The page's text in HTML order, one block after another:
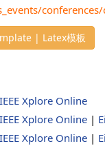
| Latex模板
IEEE Xplore Online
IEEE Xplore Online |
IEEE Xplore Online |